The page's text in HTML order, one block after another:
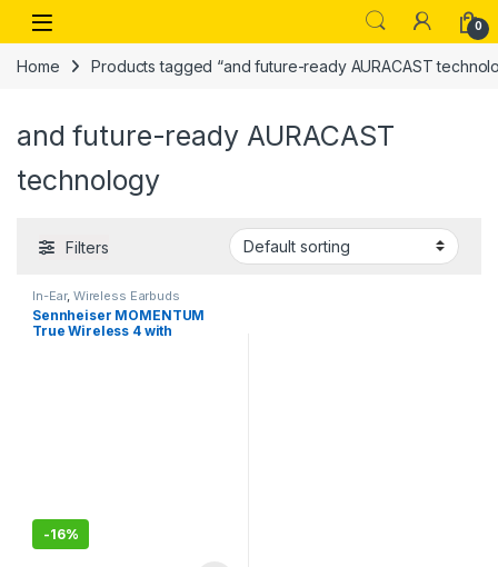
Skip to navigation
Skip to content
Open 0
Home Products tagged “and future-ready AURACAST
and future-ready AURACAST
technology
Filters
In-Ear, Wireless Earbuds
Sennheiser MOMENTUM
True Wireless 4 with
-16%